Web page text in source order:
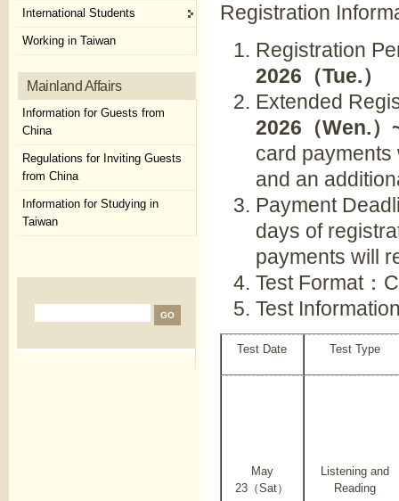
Registration
Registration
2026 （Tue.）
Extended
2026 （Wen.）
card payments
and an
Payment
days of
payments will
Test Format：
Test
Test Date Test Type
May
23（Sat）
Listening and
Reading
International Students
Working in Taiwan
Mainland Affairs
Information for Guests from
China
Regulations for Inviting Guests
from China
Information for Studying in
Taiwan